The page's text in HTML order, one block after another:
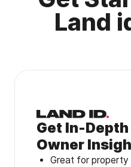
Land
Get In-
Owner
Great for property